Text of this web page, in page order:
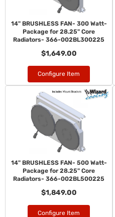
14" BRUSHLESS FAN- 300 Watt-
Package for 28.25" Core
Radiators- 366-002BL300225
$1,649.00
Configure Item
14" BRUSHLESS FAN- 500 Watt-
Package for 28.25" Core
Radiators- 366-002BL500225
$1,849.00
Configure Item